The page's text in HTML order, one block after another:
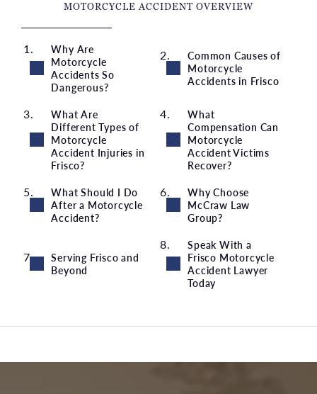
MOTORCYCLE ACCIDENT OVERVIEW
Why Are
Motorcycle
Accidents So
Dangerous?
Common Causes of
Motorcycle
Accidents in Frisco
What Are
Different Types of
Motorcycle
Accident Injuries in
Frisco?
What
Compensation Can
Motorcycle
Accident Victims
Recover?
What Should I Do
After a Motorcycle
Accident?
Why Choose
McCraw Law
Group?
Serving Frisco and
Beyond
Speak With a
Frisco Motorcycle
Accident Lawyer
Today